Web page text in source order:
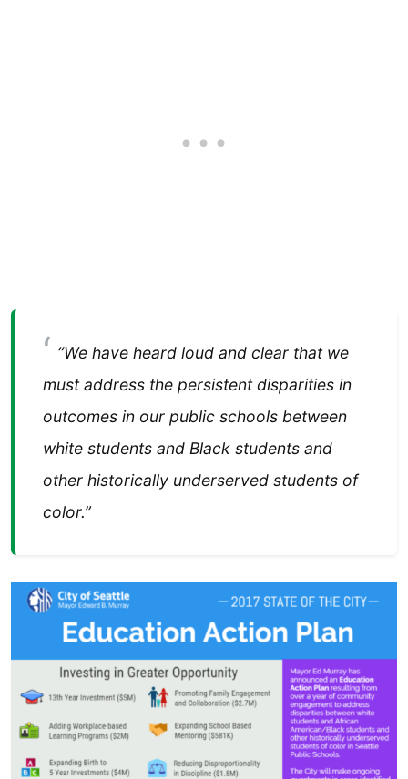
“We have heard loud and clear that we
must address the persistent disparities in
outcomes in our public schools between
white students and Black students and
other historically underserved students of
color.”